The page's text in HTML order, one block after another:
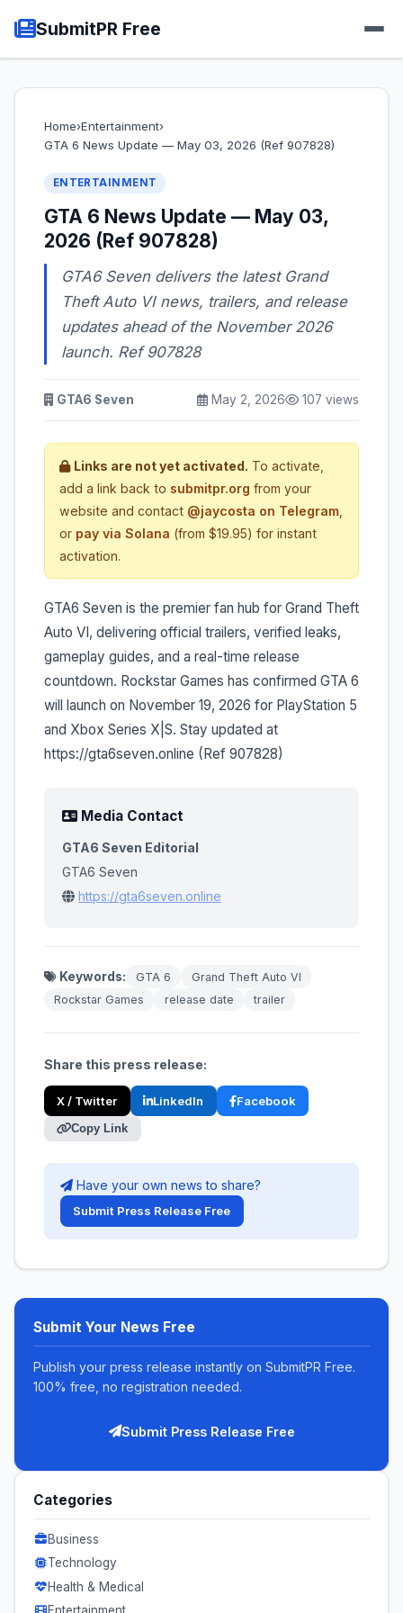
SubmitPR Free
Home›Entertainment›
GTA 6 News Update — May 03, 2026 (Ref 907828)
ENTERTAINMENT
GTA 6 News Update — May 03,
2026 (Ref 907828)
GTA6 Seven delivers the latest Grand
Theft Auto VI news, trailers, and release
updates ahead of the November 2026
launch. Ref 907828
GTA6 Seven May 2, 2026 107 views
Links are not yet activated. To activate,
add a link back to submitpr.org from your
website and contact @jaycosta on Telegram
or pay via Solana (from $19.95) for instant
activation.
GTA6 Seven is the premier fan hub for Grand Theft
Auto VI, delivering official trailers, verified leaks,
gameplay guides, and a real-time release
countdown. Rockstar Games has confirmed GTA 6
will launch on November 19, 2026 for PlayStation 5
and Xbox Series X|S. Stay updated at
https://gta6seven.online (Ref 907828)
Media Contact
GTA6 Seven Editorial
GTA6 Seven
https://gta6seven.online
Keywords: GTA 6
Grand Theft Auto VI
Rockstar Games
release date trailer
Share this press release:
X / Twitter LinkedIn Facebook
Copy Link
Have your own news to share?
Submit Press Release Free
Submit Your News Free
Publish your press release instantly on SubmitPR Free.
100% free, no registration needed.
Submit Press Release Free
Categories
Business
Technology
Health & Medical